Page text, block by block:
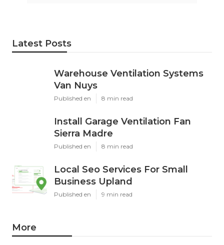
Latest Posts
Warehouse Ventilation Systems
Van Nuys
Published en 8 min read
Install Garage Ventilation Fan
Sierra Madre
Published en 8 min read
Local Seo Services For Small
Business Upland
Published en 9 min read
More